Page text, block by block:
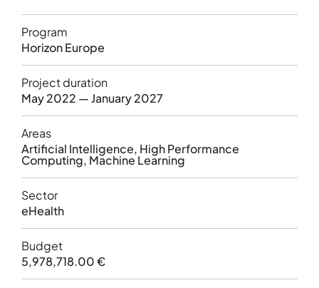
Program
Horizon Europe
Project duration
May 2022 — January 2027
Areas
Artificial Intelligence, High Performance
Computing, Machine Learning
Sector
eHealth
Budget
5,978,718.00 €